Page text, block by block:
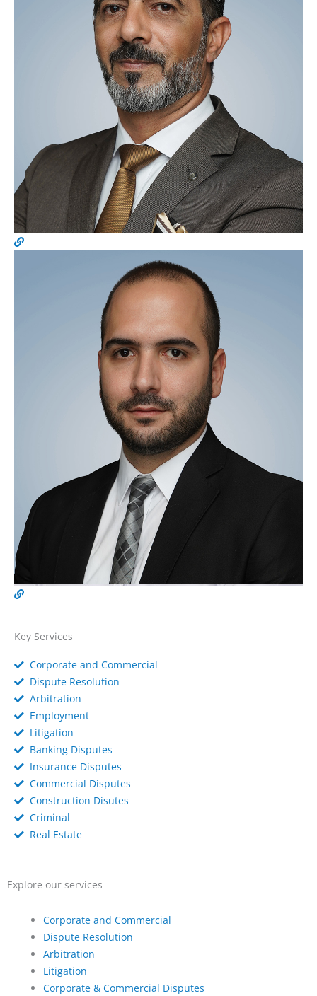
Key Services
Corporate and Commercial
Dispute Resolution
Arbitration
Employment
Litigation
Banking Disputes
Insurance Disputes
Commercial Disputes
Construction Disutes
Criminal
Real Estate
Explore our services
Corporate and Commercial
Dispute Resolution
Arbitration
Litigation
Corporate & Commercial Disputes